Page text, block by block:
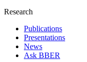
Research
Publications
Presentations
News
Ask BBER